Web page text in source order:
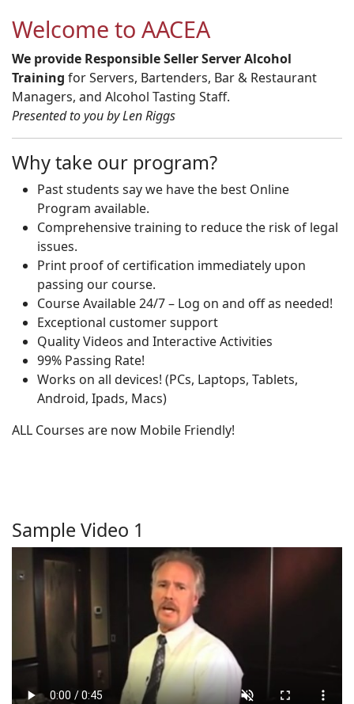
Welcome to AACEA
We provide Responsible Seller Server Alcohol
Training for Servers, Bartenders, Bar & Restaurant
Managers, and Alcohol Tasting Staff.
Presented to you by Len Riggs
Why take our program?
Past students say we have the best Online
Program available.
Comprehensive training to reduce the risk of legal
issues.
Print proof of certification immediately upon
passing our course.
Course Available 24/7 – Log on and off as needed!
Exceptional customer support
Quality Videos and Interactive Activities
99% Passing Rate!
Works on all devices! (PCs, Laptops, Tablets,
Android, Ipads, Macs)
ALL Courses are now Mobile Friendly!
Sample Video 1